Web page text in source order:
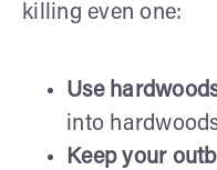
killing even one:
Use
into
Keep your